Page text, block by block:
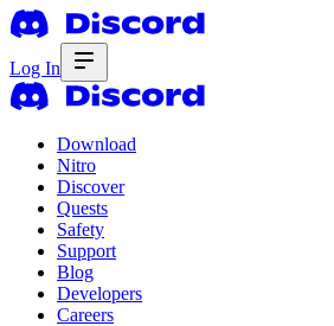
Log In
Download
Nitro
Discover
Quests
Safety
Support
Blog
Developers
Careers